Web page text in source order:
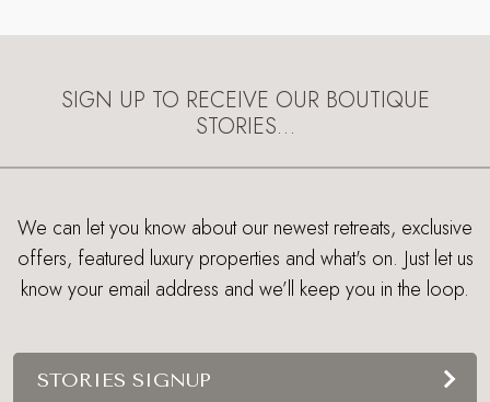
SIGN UP TO RECEIVE OUR BOUTIQUE
STORIES…
We can let you know about our newest retreats, exclusive
offers, featured luxury properties and what's on. Just let us
know your email address and we’ll keep you in the loop.
STORIES SIGNUP